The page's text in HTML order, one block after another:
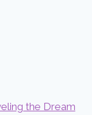
the Dream